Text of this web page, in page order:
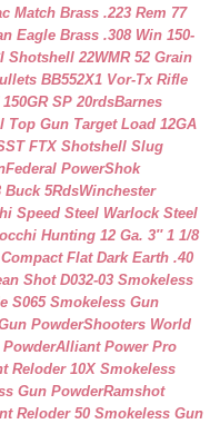
Match Brass .223 Rem 77
Eagle Brass .308 Win 150-
Shotshell 22WMR 52 Grain
BB552X1 Vor-Tx Rifle
SP 20rdsBarnes
Top Gun Target Load 12GA
FTX Shotshell Slug
Federal PowerShok
Buck 5RdsWinchester
Speed Steel Warlock Steel
Hunting 12 Ga. 3″ 1 1/8
Flat Dark Earth .40
Shot D032-03 Smokeless
S065 Smokeless Gun
PowderShooters World
PowderAlliant Power Pro
Reloder 10X Smokeless
Gun PowderRamshot
Reloder 50 Smokeless Gun